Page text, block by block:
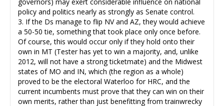
policy and politics nearly as strongly as Senate control.
3. If the Ds manage to flip NV and AZ, they would achieve
a 50-50 tie, something that took place only once before.
Of course, this would occur only if they hold onto their
own in MT (Tester has yet to win a majority, and, unlike
2012, will not have a strong ticketmate) and the Midwest
states of MO and IN, which (the region as a whole)
proved to be the electoral Waterloo for HRC, and the
current incumbents must prove that they can win on their
own merits, rather than just benefitting from trainwrecky